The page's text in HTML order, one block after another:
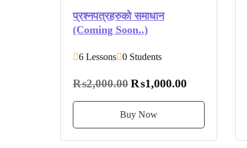
प्रश्नपत्रहरुको समाधान
(Coming Soon..)
6 Lessons 0 Students
₨2,000.00 ₨1,000.00
Buy Now